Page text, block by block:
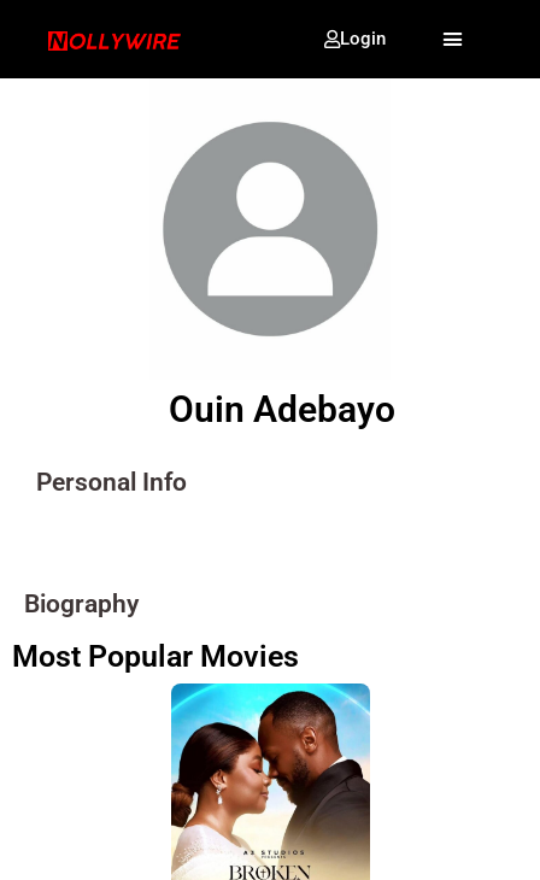
Login
Ouin Adebayo
Personal Info
Biography
Most Popular Movies